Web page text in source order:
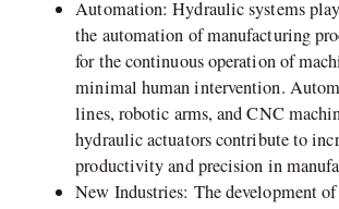
Automation: Hydraulic systems
the automation of manufacturing
for the continuous operation of
minimal human intervention.
lines, robotic arms, and CNC
hydraulic actuators contribute to
productivity and precision in
New Industries: The development